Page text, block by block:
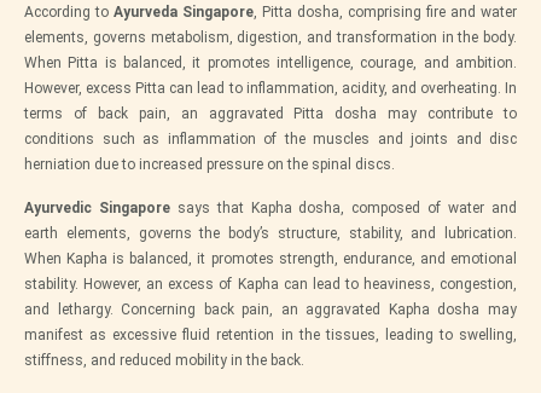
According to Ayurveda Singapore, Pitta dosha, comprising fire and water
elements, governs metabolism, digestion, and transformation in the body.
When Pitta is balanced, it promotes intelligence, courage, and ambition.
However, excess Pitta can lead to inflammation, acidity, and overheating. In
terms of back pain, an aggravated Pitta dosha may contribute to
conditions such as inflammation of the muscles and joints and disc
herniation due to increased pressure on the spinal discs.
Ayurvedic Singaporesays that Kapha dosha, composed of water and
earth elements, governs the body’s structure, stability, and lubrication.
When Kapha is balanced, it promotes strength, endurance, and emotional
stability. However, an excess of Kapha can lead to heaviness, congestion,
and lethargy. Concerning back pain, an aggravated Kapha dosha may
manifest as excessive fluid retention in the tissues, leading to swelling,
stiffness, and reduced mobility in the back.